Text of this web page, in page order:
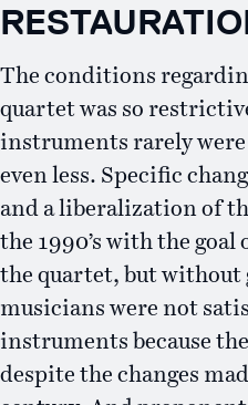
The conditions
quartet was so
instruments rarely
even less. Specific
and a liberalization of
the 1990’s with the
the quartet, but without
musicians were not
instruments because
despite the changes